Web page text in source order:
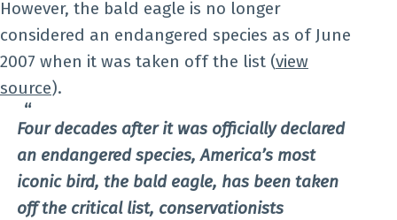
However, the bald eagle is no longer
considered an endangered species as of June
2007 when it was taken off the list (view
source).
Four decades after it was officially declared
an endangered species, America’s most
iconic bird, the bald eagle, has been taken
off the critical list, conservationists